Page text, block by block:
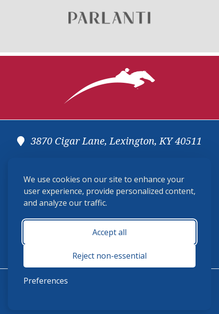
We use cookies on our site to enhance your
user experience, provide personalized content,
and analyze our traffic.
Accept all
Reject non-essential
Preferences
3870 Cigar Lane, Lexington, KY 40511
membership@ushja.org
USHJA Privacy Policy
Terms and Conditions